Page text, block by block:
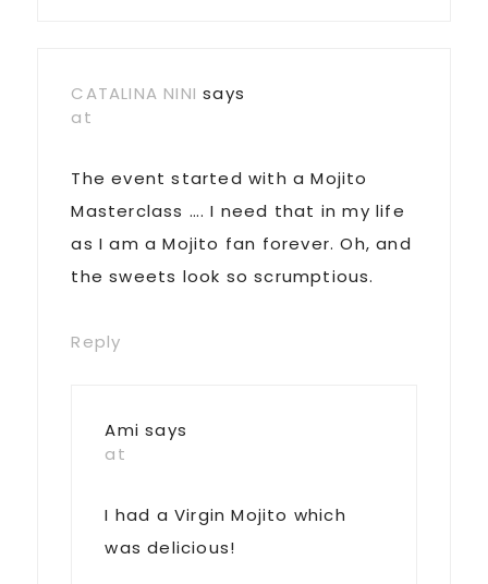
CATALINA NINI says
at
The event started with a Mojito
Masterclass …. I need that in my life
as I am a Mojito fan forever. Oh, and
the sweets look so scrumptious.
Reply
Ami says
at
I had a Virgin Mojito which
was delicious!